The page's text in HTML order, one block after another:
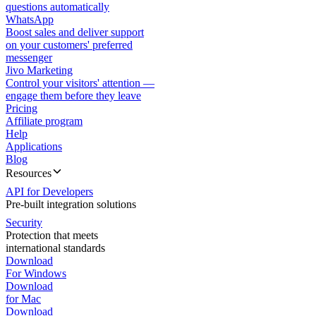
questions automatically
WhatsApp
Boost sales and deliver support
on your customers' preferred
messenger
Jivo Marketing
Control your visitors' attention —
engage them before they leave
Pricing
Affiliate program
Help
Applications
Blog
Resources
API for Developers
Pre-built integration solutions
Security
Protection that meets
international standards
Download
For Windows
Download
for Mac
Download